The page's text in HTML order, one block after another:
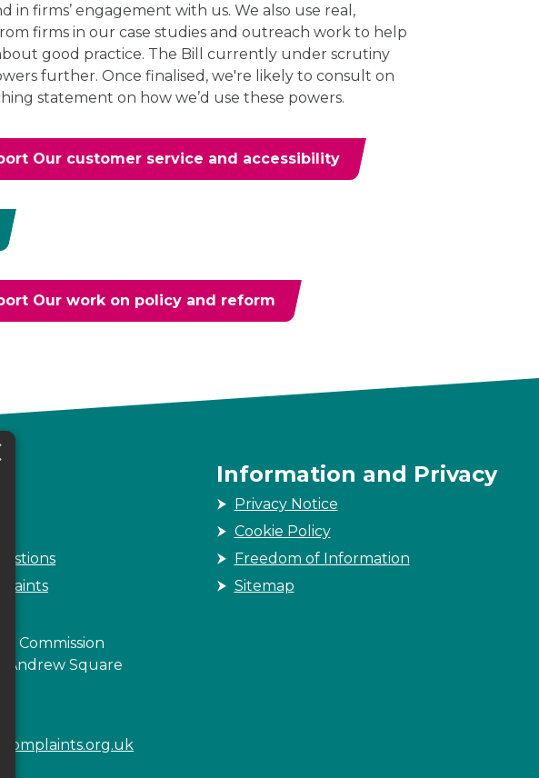
in firms’ engagement with us. We also use real,
firms in our case studies and outreach work to help
good practice. The Bill currently under scrutiny
further. Once finalised, we're likely to consult on
statement on how we’d use these powers.
Our customer service and accessibility
Our work on policy and reform
Information and Privacy
Privacy Notice
Cookie Policy
Freedom of Information
Sitemap
Commission
Andrew Square